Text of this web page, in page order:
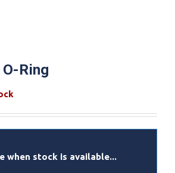
Ring
when stock is available...